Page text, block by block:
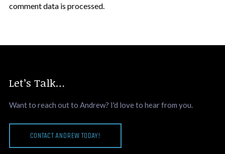
comment data is processed.
Let’s Talk…
Want to reach out to Andrew? I'd love to hear from you.
CONTACT ANDREW TODAY!